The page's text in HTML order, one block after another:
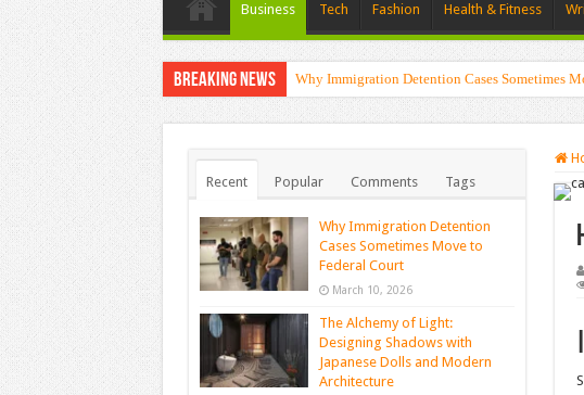
Business Tech Fashion Health & Fitness
Breaking News Why Immigration Detention Cases Sometimes
Recent Popular Comments Tags
Why Immigration Detention
Cases Sometimes Move to
Federal Court
March 10, 2026
The Alchemy of Light:
Designing Shadows with
Japanese Dolls and Modern
Architecture